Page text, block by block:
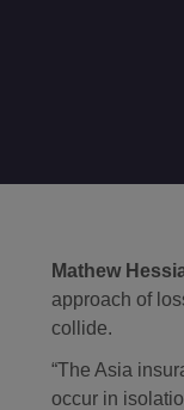
Mathew
approach of
collide.
“The Asia
occur in